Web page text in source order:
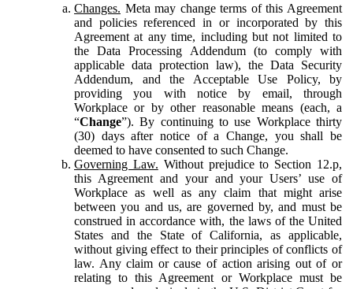
Changes. Meta may change terms of this Agreement
and policies referenced in or incorporated by this
Agreement at any time, including but not limited to
the Data Processing Addendum (to comply with
applicable data protection law), the Data Security
Addendum, and the Acceptable Use Policy, by
providing you with notice by email, through
Workplace or by other reasonable means (each, a
“Change”). By continuing to use Workplace thirty
(30) days after notice of a Change, you shall be
deemed to have consented to such Change.
Governing Law. Without prejudice to Section 12.p,
this Agreement and your and your Users’ use of
Workplace as well as any claim that might arise
between you and us, are governed by, and must be
construed in accordance with, the laws of the United
States and the State of California, as applicable,
without giving effect to their principles of conflicts of
law. Any claim or cause of action arising out of or
relating to this Agreement or Workplace must be